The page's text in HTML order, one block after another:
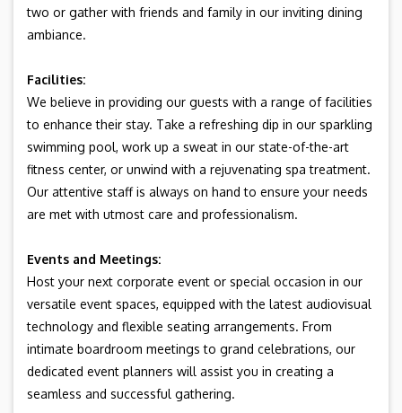
two or gather with friends and family in our inviting dining
ambiance.
Facilities:
We believe in providing our guests with a range of facilities
to enhance their stay. Take a refreshing dip in our sparkling
swimming pool, work up a sweat in our state-of-the-art
fitness center, or unwind with a rejuvenating spa treatment.
Our attentive staff is always on hand to ensure your needs
are met with utmost care and professionalism.
Events and Meetings:
Host your next corporate event or special occasion in our
versatile event spaces, equipped with the latest audiovisual
technology and flexible seating arrangements. From
intimate boardroom meetings to grand celebrations, our
dedicated event planners will assist you in creating a
seamless and successful gathering.